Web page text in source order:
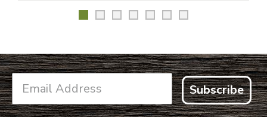
Subscribe